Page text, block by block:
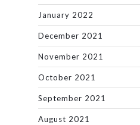
January 2022
December 2021
November 2021
October 2021
September 2021
August 2021